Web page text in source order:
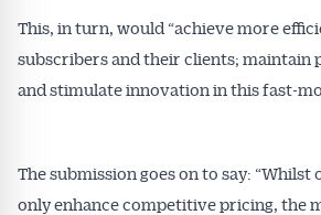
This, in turn, would “achieve more
subscribers and their clients; maintain
and stimulate innovation in this fast-
The submission goes on to say: “Whilst
only enhance competitive pricing, the
Conveyancer are available free
Subscribe to receive these
inbox every week. Stay on top of